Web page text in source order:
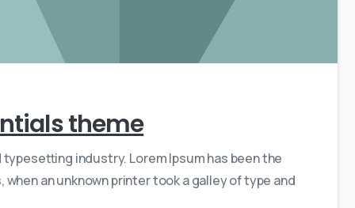
theme
industry. Lorem Ipsum has been the
an unknown printer took a galley of type and